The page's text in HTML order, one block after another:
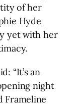
of her
Hyde
yet with her
“It’s an
night
Frameline